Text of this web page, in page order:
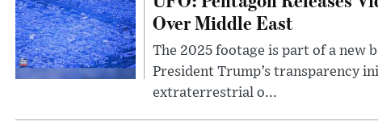
Over Middle East
The 2025 footage is part of a new
President Trump’s transparency
extraterrestrial o...